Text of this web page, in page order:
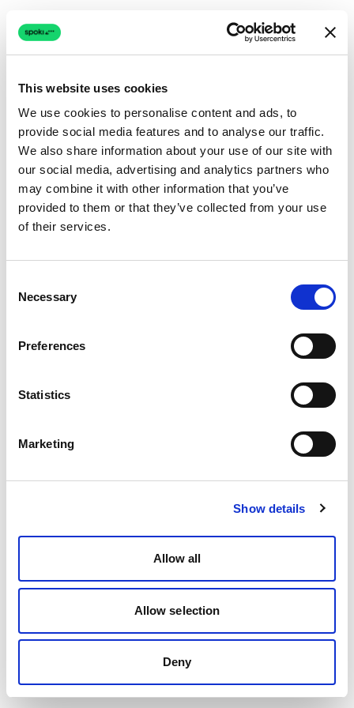
This website uses cookies
We use cookies to personalise content and ads, to
provide social media features and to analyse our traffic.
We also share information about your use of our site with
our social media, advertising and analytics partners who
may combine it with other information that you’ve
provided to them or that they’ve collected from your use
of their services.
Selection
Necessary
Preferences
Statistics
Marketing
Show details
Allow all
Allow selection
Deny
Connection issue
The page couldn't load due to a network problem.
Retrying automatically...